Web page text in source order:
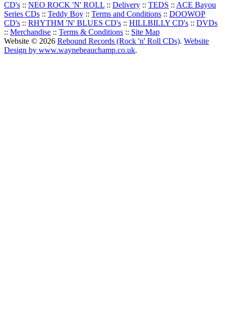
CD's :: NEO ROCK 'N' ROLL :: Delivery :: TEDS :: ACE Bayou
Series CDs :: Teddy Boy :: Terms and Conditions :: DOOWOP
CD's :: RHYTHM 'N' BLUES CD's :: HILLBILLY CD's :: DVDs
:: Merchandise :: Terms & Conditions :: Site Map
Website © 2026 Rebound Records (Rock 'n' Roll CDs). Website
Design by www.waynebeauchamp.co.uk.